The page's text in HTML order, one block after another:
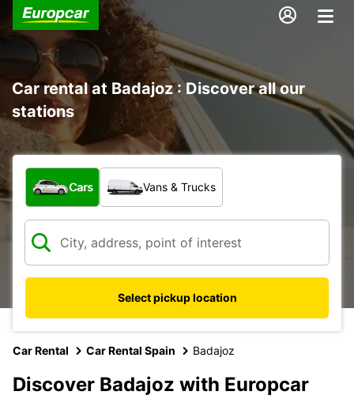
Car rental at Badajoz : Discover all our
stations
What type of vehicle?
Cars Vans & Trucks
Select pickup location
Car Rental Car Rental Spain Badajoz
Discover Badajoz with Europcar